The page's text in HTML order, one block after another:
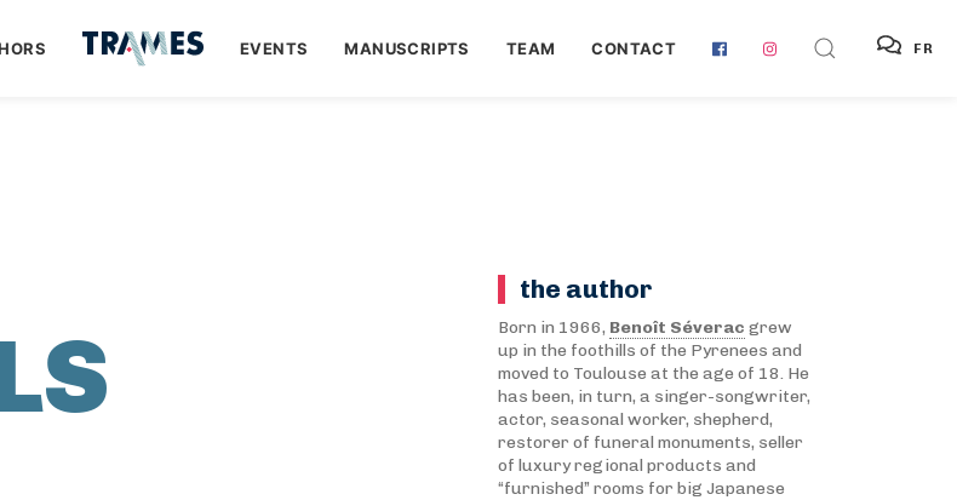
EVENTS MANUSCRIPTS TEAM CONTACT FR
the author
Born in 1966, Benoît Séverac grew
up in the foothills of the Pyrenees and
moved to Toulouse at the age of 18. He
has been, in turn, a singer-songwriter,
actor, seasonal worker, shepherd,
restorer of funeral monuments, seller
of luxury regional products and
“furnished” rooms for big Japanese